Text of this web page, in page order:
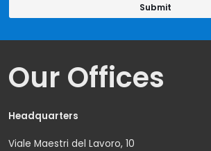
Our Offices
Headquarters
Viale Maestri del Lavoro, 10